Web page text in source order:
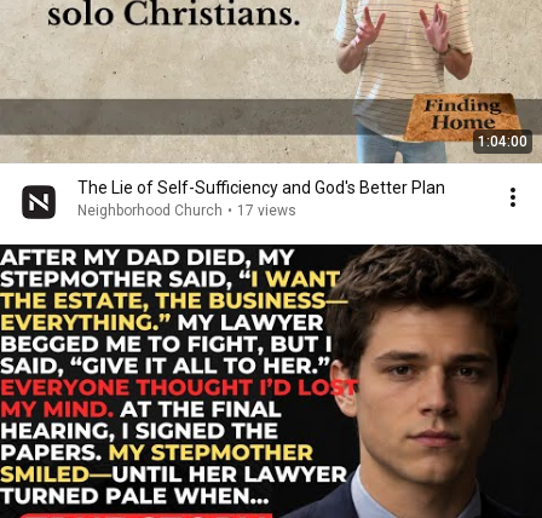
1:04:00
The Lie of Self-Sufficiency and God's Better Plan
Neighborhood Church • 17 views